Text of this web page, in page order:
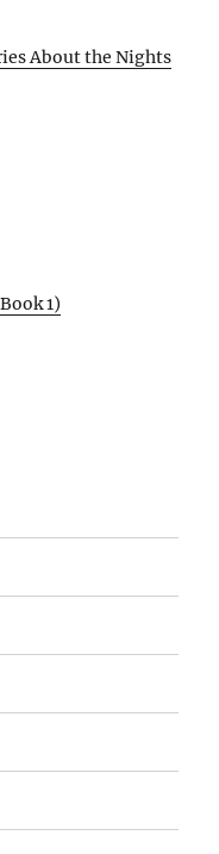
About the Nights
1)